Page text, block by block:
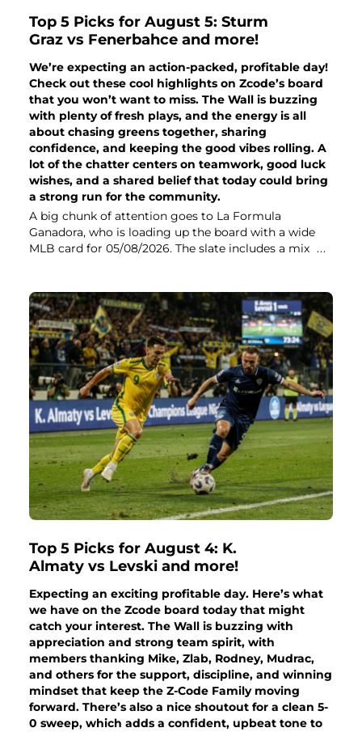
Top 5 Picks for August 5: Sturm
Graz vs Fenerbahce and more!
We’re expecting an action-packed, profitable day!
Check out these cool highlights on Zcode’s board
that you won’t want to miss. The Wall is buzzing
with plenty of fresh plays, and the energy is all
about chasing greens together, sharing
confidence, and keeping the good vibes rolling. A
lot of the chatter centers on teamwork, good luck
wishes, and a shared belief that today could bring
a strong run for the community.
A big chunk of attention goes to La Formula
Ganadora, who is loading up the board with a wide
MLB card for 05/08/2026. The slate includes a mix ...
Top 5 Picks for August 4: K.
Almaty vs Levski and more!
Expecting an exciting profitable day. Here’s what
we have on the Zcode board today that might
catch your interest. The Wall is buzzing with
appreciation and strong team spirit, with
members thanking Mike, Zlab, Rodney, Mudrac,
and others for the support, discipline, and winning
mindset that keep the Z-Code Family moving
forward. There’s also a nice shoutout for a clean 5-
0 sweep, which adds a confident, upbeat tone to